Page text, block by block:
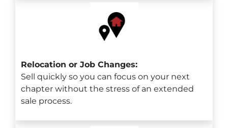
Relocation or Job Changes:
Sell quickly so you can focus on your next
chapter without the stress of an extended
sale process.